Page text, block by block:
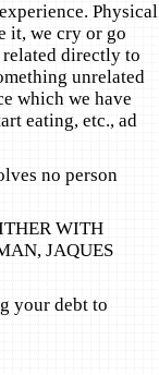
Physical
it, we cry or go
related directly to
unrelated
which we have
eating, etc., ad
no person
WITH
JAQUES
your debt to